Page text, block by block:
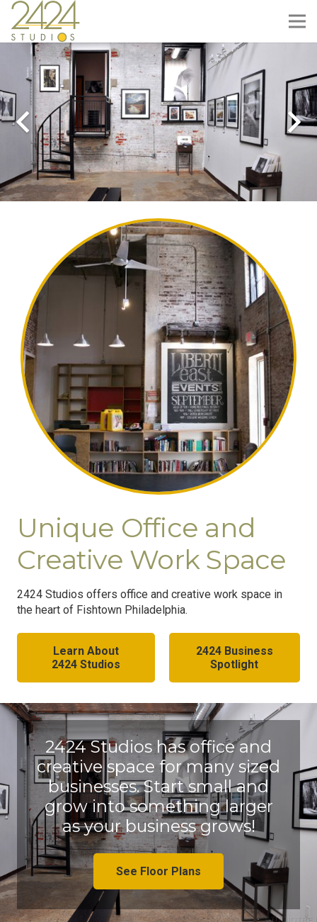
Unique Office and
Creative Work Space
2424 Studios offers office and creative work space in
the heart of Fishtown Philadelphia.
Learn About
2424 Studios
2424 Business
Spotlight
2424 Studios has office and
creative space for many sized
businesses. Start small and
grow into something larger
as your business grows!
See Floor Plans